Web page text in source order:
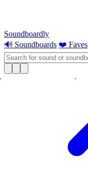
Soundboardly
🔊 Soundboards ❤️ Faves